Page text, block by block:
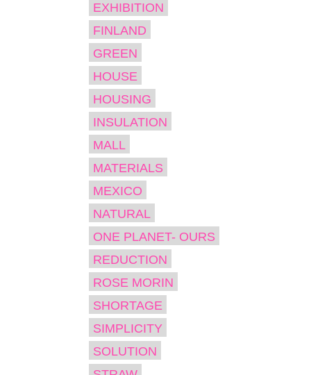
EXHIBITION
FINLAND
GREEN
HOUSE
HOUSING
INSULATION
MALL
MATERIALS
MEXICO
NATURAL
ONE PLANET- OURS
REDUCTION
ROSE MORIN
SHORTAGE
SIMPLICITY
SOLUTION